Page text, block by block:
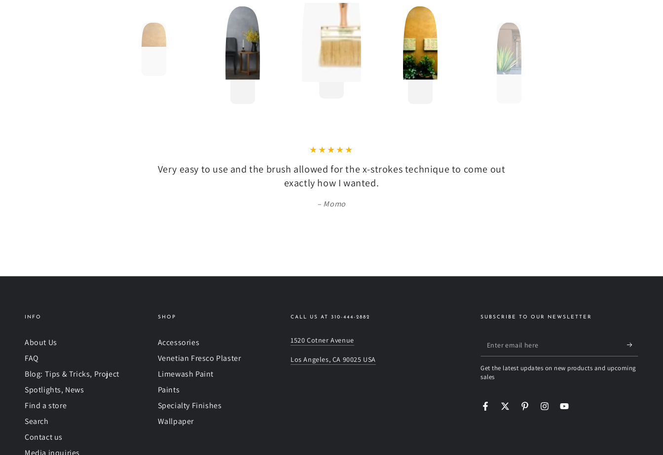
Very easy to use and the brush allowed for the x-strokes technique to come out
exactly how I wanted.
Momo
INFO
About Us
FAQ
Blog: Tips & Tricks, Project
Spotlights, News
Find a store
Search
Contact us
Media inquiries
SHOP
Accessories
Venetian Fresco Plaster
Limewash Paint
Paints
Specialty Finishes
Wallpaper
CALL US AT 310-444-2882
1520 Cotner Avenue
Los Angeles, CA 90025 USA
SUBSCRIBE TO OUR NEWSLETTER
Enter
email
here
Get the latest updates on new products and upcoming
sales
FacebookTwitterPinterestInstagramYouTube